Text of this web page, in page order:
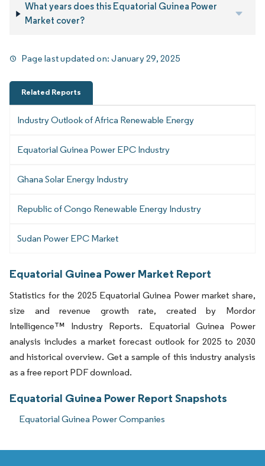
What years does this Equatorial Guinea Power
Market cover?
Page last updated on:January 29, 2025
Related Reports
Industry Outlook of Africa Renewable Energy
Equatorial Guinea Power EPC Industry
Ghana Solar Energy Industry
Republic of Congo Renewable Energy Industry
Sudan Power EPC Market
Equatorial Guinea Power Market Report
Statistics for the 2025 Equatorial Guinea Power market share,
size and revenue growth rate, created by Mordor
Intelligence™ Industry Reports. Equatorial Guinea Power
analysis includes a market forecast outlook for 2025 to 2030
and historical overview. Get a sample of this industry analysis
as a free report PDF download.
Equatorial Guinea Power Report Snapshots
Equatorial Guinea Power Companies